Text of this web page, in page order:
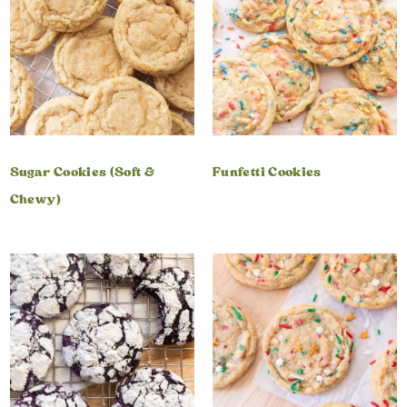
Sugar Cookies (Soft &
Chewy)
Funfetti Cookies